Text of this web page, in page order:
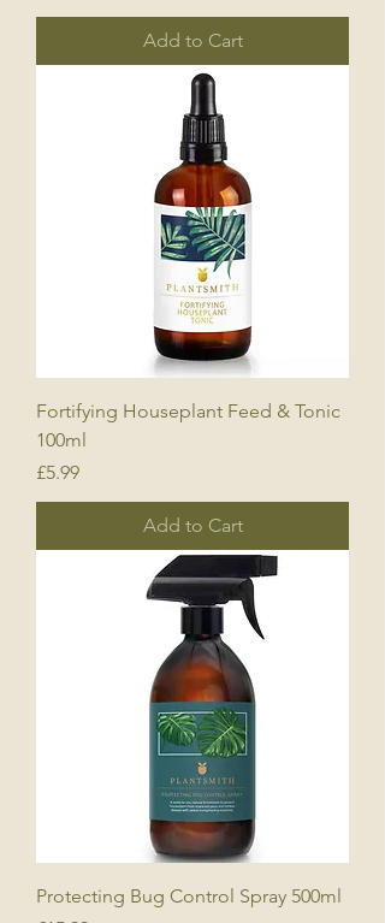
Add to Cart
Fortifying Houseplant Feed & Tonic
100ml
Price
£5.99
Add to Cart
Protecting Bug Control Spray 500ml